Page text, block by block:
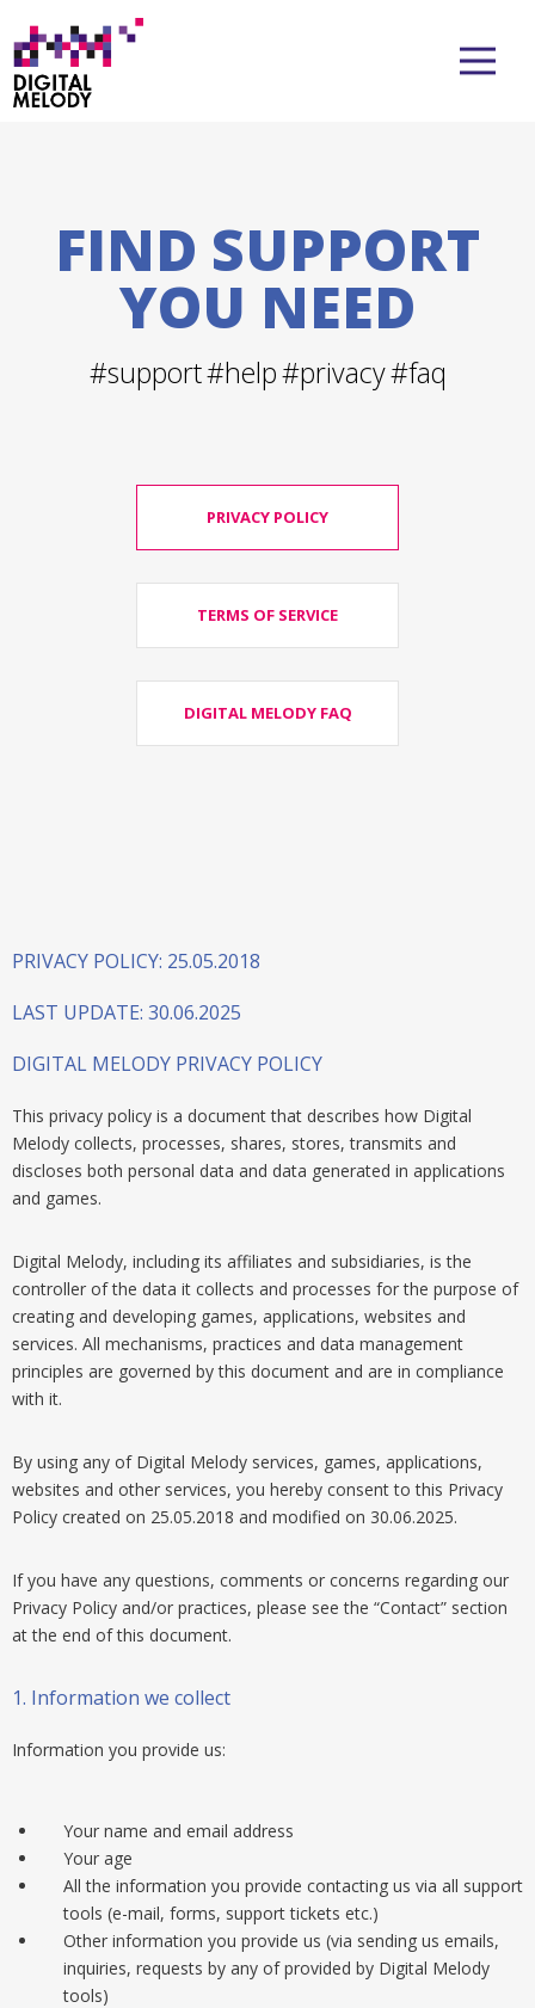
FIND SUPPORT
YOU NEED
#support#help#privacy#faq
PRIVACY POLICY
TERMS OF SERVICE
DIGITAL MELODY FAQ
PRIVACY POLICY: 25.05.2018
LAST UPDATE: 30.06.2025
DIGITAL MELODY PRIVACY POLICY
This privacy policy is a document that describes how Digital
Melody collects, processes, shares, stores, transmits and
discloses both personal data and data generated in applications
and games.
Digital Melody, including its affiliates and subsidiaries, is the
controller of the data it collects and processes for the purpose of
creating and developing games, applications, websites and
services. All mechanisms, practices and data management
principles are governed by this document and are in compliance
with it.
By using any of Digital Melody services, games, applications,
websites and other services, you hereby consent to this Privacy
Policy created on 25.05.2018 and modified on 30.06.2025.
If you have any questions, comments or concerns regarding our
Privacy Policy and/or practices, please see the “Contact” section
at the end of this document.
1. Information we collect
Information you provide us:
Your name and email address
Your age
All the information you provide contacting us via all support
tools (e-mail, forms, support tickets etc.)
Other information you provide us (via sending us emails,
inquiries, requests by any of provided by Digital Melody
tools)